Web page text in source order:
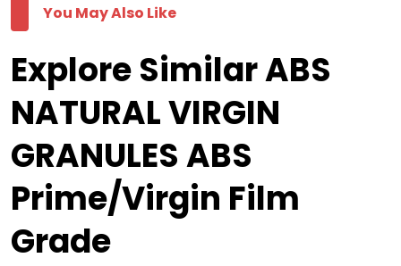
You May Also Like
Explore Similar ABS
NATURAL VIRGIN
GRANULES ABS
Prime/Virgin Film
Grade